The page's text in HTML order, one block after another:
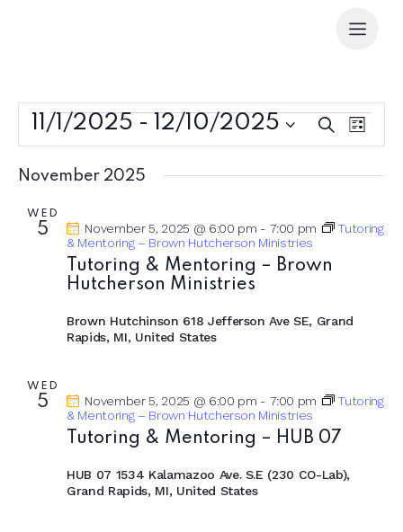
E
v
e
s
S
a
n
d
V
S
e
r
E
v
V
i
L
i
11/1/2025 - 12/10/2025
S
e
c
November 2025
WED
5
Tutoring & Mentoring – Brown
Hutcherson Ministries
November 5, 2025 @ 6:00 pm - 7:00 pm
Tutoring
& Mentoring – Brown Hutcherson Ministries
Brown Hutchinson 618 Jefferson Ave SE, Grand
Rapids, MI, United States
WED
5
Tutoring & Mentoring – HUB 07
November 5, 2025 @ 6:00 pm - 7:00 pm
Tutoring
& Mentoring – Brown Hutcherson Ministries
HUB 07 1534 Kalamazoo Ave. S.E (230 CO-Lab),
Grand Rapids, MI, United States